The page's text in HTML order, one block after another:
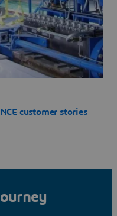
customer stories